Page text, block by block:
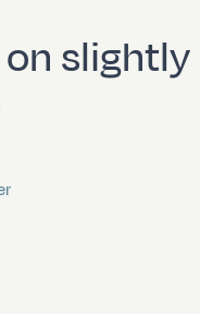
slightly